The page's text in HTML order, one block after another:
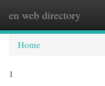
en web directory
Home
1